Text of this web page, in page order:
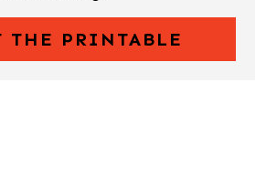
THE PRINTABLE